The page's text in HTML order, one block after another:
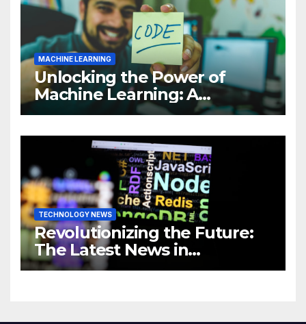
MACHINE LEARNING
Unlocking the Power of
Machine Learning: A
Comprehensive Guide to
Business
TECHNOLOGY NEWS
Revolutionizing the Future:
The Latest News in
Technology